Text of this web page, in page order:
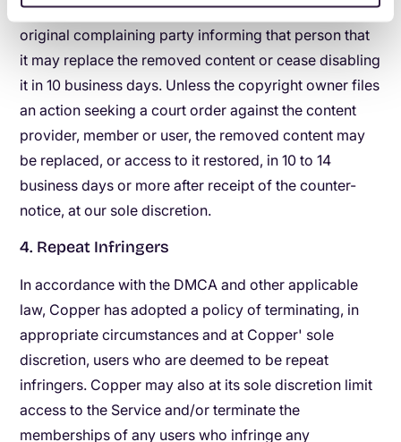
Copper will send a copy of the counter-notice to the
original complaining party informing that person that
it may replace the removed content or cease disabling
it in 10 business days. Unless the copyright owner files
an action seeking a court order against the content
provider, member or user, the removed content may
be replaced, or access to it restored, in 10 to 14
business days or more after receipt of the counter-
notice, at our sole discretion.
4. Repeat Infringers
In accordance with the DMCA and other applicable
law, Copper has adopted a policy of terminating, in
appropriate circumstances and at Copper' sole
discretion, users who are deemed to be repeat
infringers. Copper may also at its sole discretion limit
access to the Service and/or terminate the
memberships of any users who infringe any